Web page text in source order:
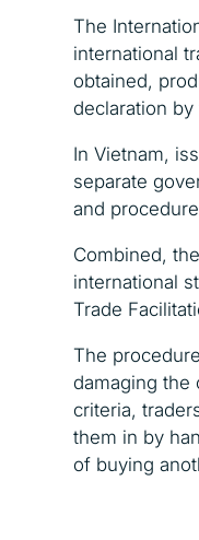
The
international
obtained,
declaration by
In Vietnam,
separate
and
Combined,
international
Trade
The
damaging the
criteria, t
them in by
of buying